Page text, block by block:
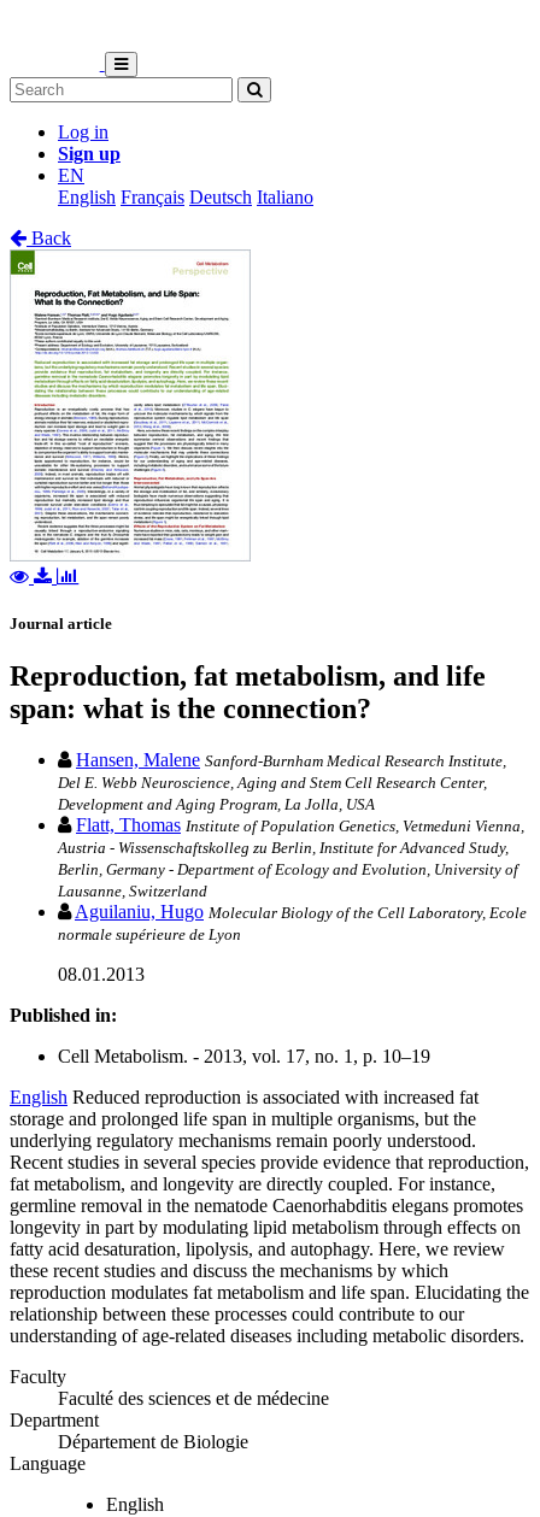
Log in
Sign up
EN
English Français Deutsch Italiano
Back
Journal article
Reproduction, fat metabolism, and life
span: what is the connection?
Hansen, Malene Sanford-Burnham Medical Research Institute,
Del E. Webb Neuroscience, Aging and Stem Cell Research Center,
Development and Aging Program, La Jolla, USA
Flatt, Thomas Institute of Population Genetics, Vetmeduni Vienna,
Austria - Wissenschaftskolleg zu Berlin, Institute for Advanced Study,
Berlin, Germany - Department of Ecology and Evolution, University of
Lausanne, Switzerland
Aguilaniu, Hugo Molecular Biology of the Cell Laboratory, Ecole
normale supérieure de Lyon
08.01.2013
Published in:
Cell Metabolism. - 2013, vol. 17, no. 1, p. 10–19
English Reduced reproduction is associated with increased fat
storage and prolonged life span in multiple organisms, but the
underlying regulatory mechanisms remain poorly understood.
Recent studies in several species provide evidence that reproduction,
fat metabolism, and longevity are directly coupled. For instance,
germline removal in the nematode Caenorhabditis elegans promotes
longevity in part by modulating lipid metabolism through effects on
fatty acid desaturation, lipolysis, and autophagy. Here, we review
these recent studies and discuss the mechanisms by which
reproduction modulates fat metabolism and life span. Elucidating the
relationship between these processes could contribute to our
understanding of age-related diseases including metabolic disorders.
Faculty
Faculté des sciences et de médecine
Department
Département de Biologie
Language
English